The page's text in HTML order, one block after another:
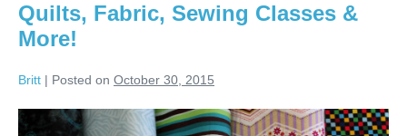
Quilts, Fabric, Sewing Classes &
More!
Britt | Posted on October 30, 2015
Quilts,